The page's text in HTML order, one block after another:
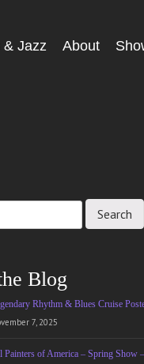
& Jazz About
Blog
Rhythm & Blues Cruise
7, 2025
Painters of America – Spring Show